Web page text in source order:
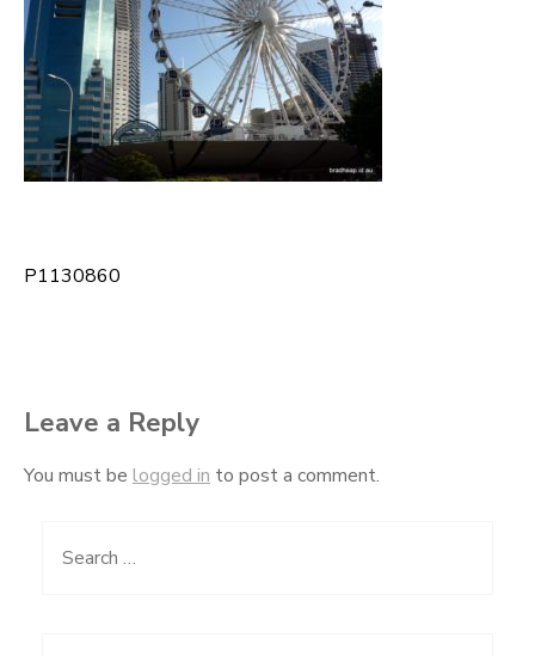
Post
P1130860
Leave a Reply
You must be logged in to post a comment.
Search